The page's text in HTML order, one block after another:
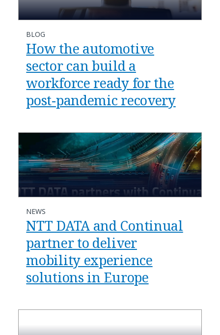
BLOG
How the automotive
sector can build a
workforce ready for the
post-pandemic recovery
NEWS
NTT DATA and Continual
partner to deliver
mobility experience
solutions in Europe